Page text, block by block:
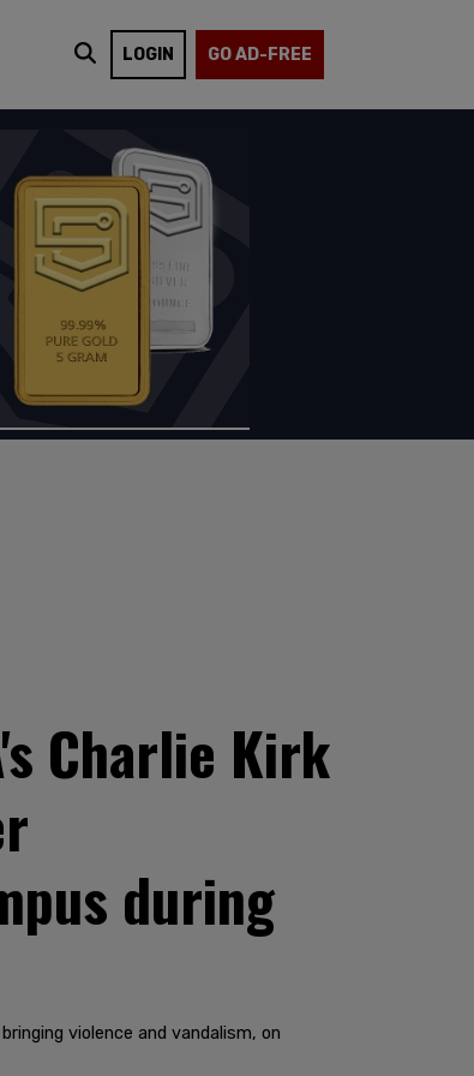
LOGIN GO AD-FREE
Charlie Kirk
during
violence and vandalism, on